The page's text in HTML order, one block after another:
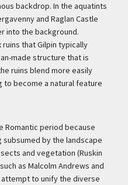
backdrop. In the aquatints
and Raglan Castle
into the background.
that Gilpin typically
made structure that is
ruins blend more easily
to become a natural feature
Romantic period because
by the landscape
and vegetation (Ruskin
as Malcolm Andrews and
to unify the diverse